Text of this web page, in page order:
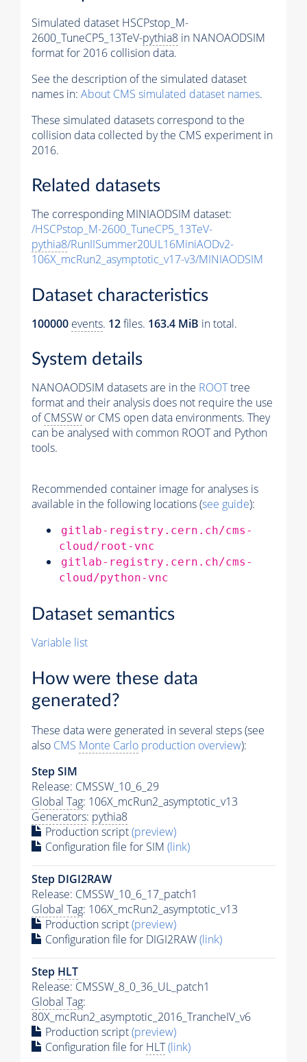
Simulated dataset HSCPstop_M-
2600_TuneCP5_13TeV-pythia8 in NANOAODSIM
format for 2016 collision data.
See the description of the simulated dataset
names in: About CMS simulated dataset names.
These simulated datasets correspond to the
collision data collected by the CMS experiment in
2016.
Related datasets
The corresponding MINIAODSIM dataset:
/HSCPstop_M-2600_TuneCP5_13TeV-
pythia8/RunIISummer20UL16MiniAODv2-
106X_mcRun2_asymptotic_v17-v3/MINIAODSIM
Dataset characteristics
100000 events. 12files. 163.4 MiB in total.
System details
NANOAODSIM datasets are in the ROOTtree
format and their analysis does not require the use
ofCMSSW or CMS open data environments. They
can be analysed with common ROOT and Python
tools.
Recommended container image for analyses is
available in the following locations (see guide):
gitlab-registry.cern.ch/cms-
cloud/root-vnc
gitlab-registry.cern.ch/cms-
cloud/python-vnc
Dataset semantics
Variable list
How were these data
generated?
These data were generated in several steps (see
also CMS Monte Carlo production overview):
Step SIM
Release: CMSSW_10_6_29
Global Tag: 106X_mcRun2_asymptotic_v13
Generators: pythia8
Production script(preview)
Configuration file for SIM (link)
Step DIGI2RAW
Release: CMSSW_10_6_17_patch1
Global Tag: 106X_mcRun2_asymptotic_v13
Production script(preview)
Configuration file for DIGI2RAW(link)
Step HLT
Release: CMSSW_8_0_36_UL_patch1
Global Tag:
80X_mcRun2_asymptotic_2016_TrancheIV_v6
Production script(preview)
Configuration file for HLT(link)